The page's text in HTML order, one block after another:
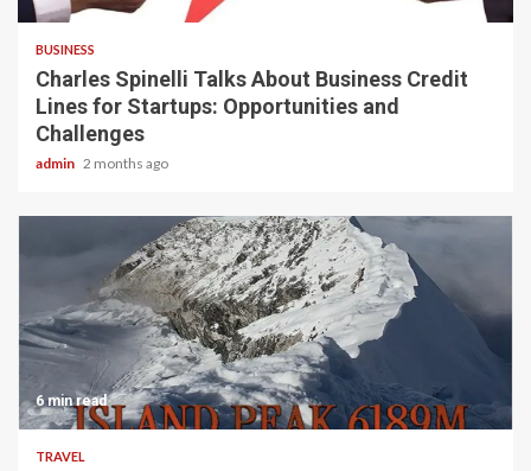
BUSINESS
Charles Spinelli Talks About Business Credit
Lines for Startups: Opportunities and
Challenges
admin 2 months ago
6 min read
TRAVEL